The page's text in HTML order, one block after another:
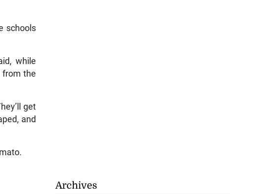
schools
while
from the
get
and
Archives